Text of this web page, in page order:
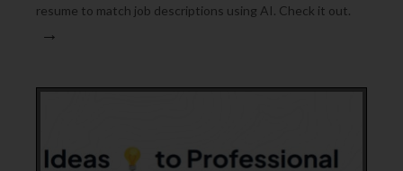
resume to match job descriptions using AI. Check it out.
→